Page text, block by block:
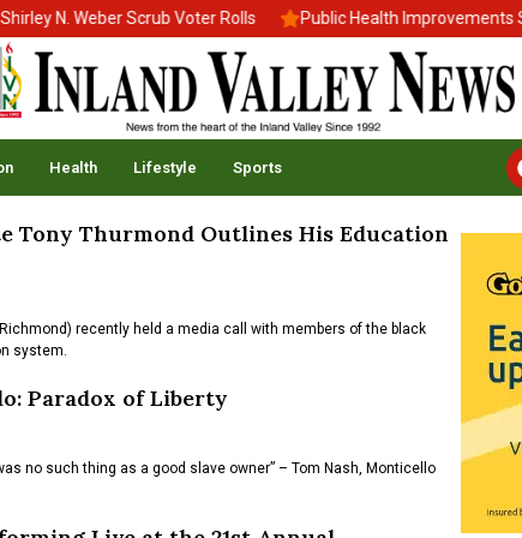
N. Weber Scrub Voter Rolls Public Health Improvements
Health Lifestyle Sports
Tony Thurmond Outlines His Education
recently held a media call with members of the black
system.
Paradox of Liberty
no such thing as a good slave owner” – Tom Nash, Monticello